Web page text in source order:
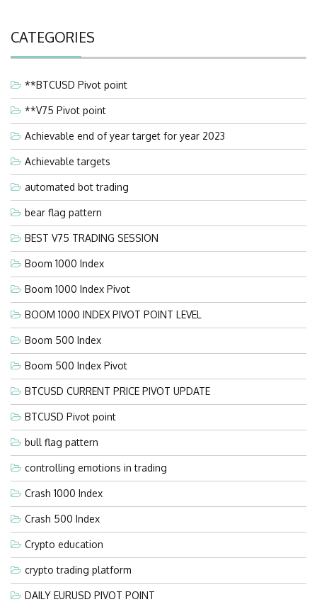
CATEGORIES
**BTCUSD Pivot point
**V75 Pivot point
Achievable end of year target for year 2023
Achievable targets
automated bot trading
bear flag pattern
BEST V75 TRADING SESSION
Boom 1000 Index
Boom 1000 Index Pivot
BOOM 1000 INDEX PIVOT POINT LEVEL
Boom 500 Index
Boom 500 Index Pivot
BTCUSD CURRENT PRICE PIVOT UPDATE
BTCUSD Pivot point
bull flag pattern
controlling emotions in trading
Crash 1000 Index
Crash 500 Index
Crypto education
crypto trading platform
DAILY EURUSD PIVOT POINT